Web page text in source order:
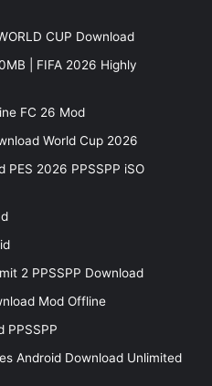
CUP Download
| FIFA 2026 Highly
FC 26 Mod
World Cup 2026
PES 2026 PPSSPP iSO
2 PPSSPP Download
Mod Offline
PPSSPP
Android Download Unlimited